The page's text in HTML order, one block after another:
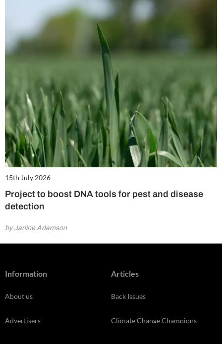
15th July 2026
Project to boost DNA tools for pest and disease
detection
by Janine Adamson
Information
About us
Advertisers
Articles
Back Issues
Climate Change Champions